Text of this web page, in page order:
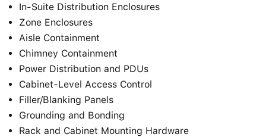
In-Suite Distribution Enclosures
Zone Enclosures
Aisle Containment
Chimney Containment
Power Distribution and PDUs
Cabinet-Level Access Control
Filler/Blanking Panels
Grounding and Bonding
Rack and Cabinet Mounting Hardware